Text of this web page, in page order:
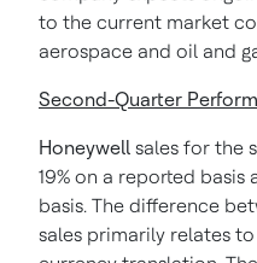
to the current market
aerospace and oil and
Second-Quarter
Honeywell sales for the
19% on a reported basis
basis. The difference
sales primarily relates